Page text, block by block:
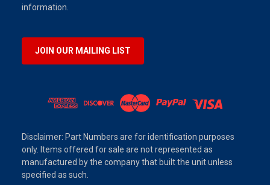
information.
JOIN OUR MAILING LIST
Disclaimer: Part Numbers are for identification purposes
only. Items offered for sale are not represented as
manufactured by the company that built the unit unless
specified as such.